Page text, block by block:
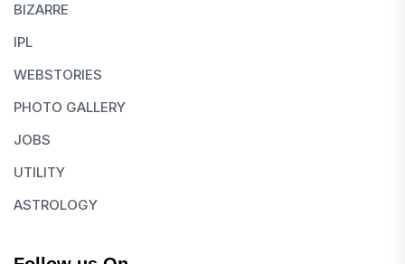
BIZARRE
IPL
WEBSTORIES
PHOTO GALLERY
JOBS
UTILITY
ASTROLOGY